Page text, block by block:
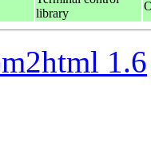
library
1.6